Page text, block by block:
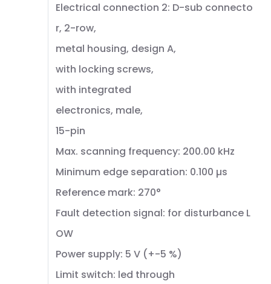
Electrical connection 2: D-sub connecto
r, 2-row,
metal housing, design A,
with locking screws,
with integrated
electronics, male,
15-pin
Max. scanning frequency: 200.00 kHz
Minimum edge separation: 0.100 µs
Reference mark: 270°
Fault detection signal: for disturbance L
OW
Power supply: 5 V (+-5 %)
Limit switch: led through